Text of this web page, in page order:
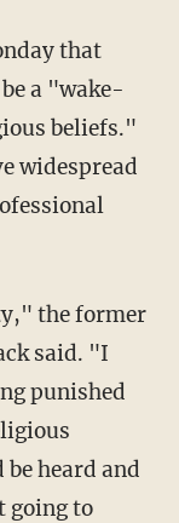
that
a "wake-
beliefs."
widespread
the former
said. "I
punished
be heard and
going to